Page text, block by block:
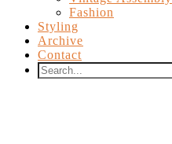
Fashion
Styling
Archive
Contact